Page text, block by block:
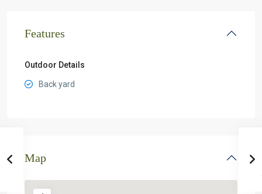
Features
Outdoor Details
Back yard
Map